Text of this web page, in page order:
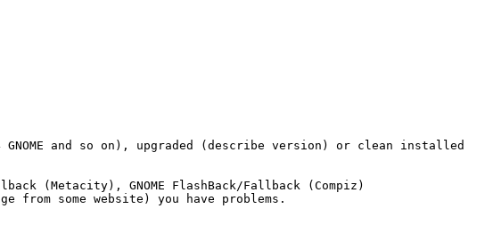
and so on), upgraded (describe version) or clean installed
(Metacity), GNOME FlashBack/Fallback (Compiz)
from some website) you have problems.